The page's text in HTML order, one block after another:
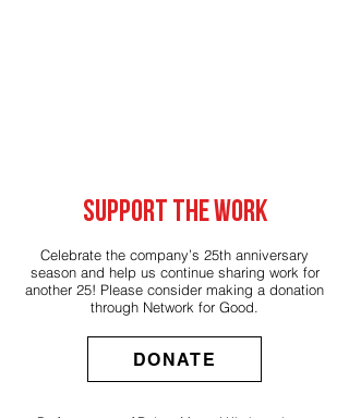
SUPPORT THE WORK
Celebrate the company’s 25th anniversary
season and help us continue sharing work for
another 25! Please consider making a donation
through Network for Good.
DONATE